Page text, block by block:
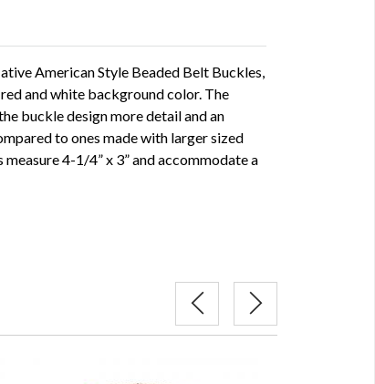
American Style Beaded Belt Buckles,
and white background color. The
buckle design more detail and an
to ones made with larger sized
4-1/4” x 3” and accommodate a